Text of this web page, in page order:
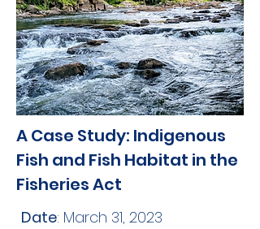
A Case Study: Indigenous
Fish and Fish Habitat in the
Fisheries Act
Date: March 31, 2023